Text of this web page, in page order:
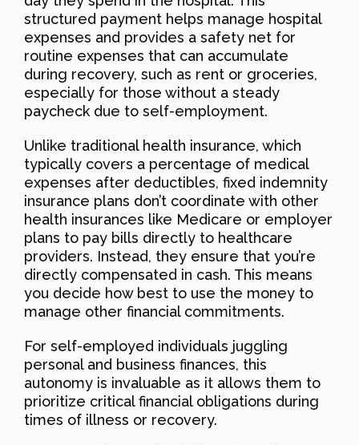
structured payment helps manage hospital
expenses and provides a safety net for
routine expenses that can accumulate
during recovery, such as rent or groceries,
especially for those without a steady
paycheck due to self-employment.
Unlike traditional health insurance, which
typically covers a percentage of medical
expenses after deductibles, fixed indemnity
insurance plans don’t coordinate with other
health insurances like Medicare or employer
plans to pay bills directly to healthcare
providers. Instead, they ensure that you’re
directly compensated in cash. This means
you decide how best to use the money to
manage other financial commitments.
For self-employed individuals juggling
personal and business finances, this
autonomy is invaluable as it allows them to
prioritize critical financial obligations during
times of illness or recovery.